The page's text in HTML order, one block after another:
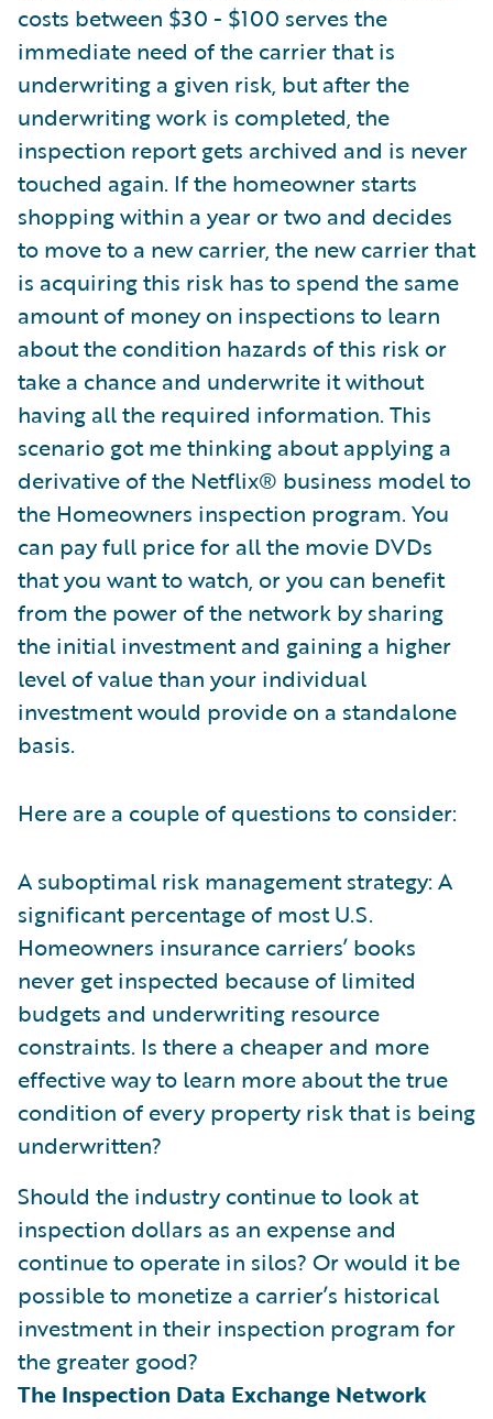
costs between $30 - $100 serves the
immediate need of the carrier that is
underwriting a given risk, but after the
underwriting work is completed, the
inspection report gets archived and is never
touched again. If the homeowner starts
shopping within a year or two and decides
to move to a new carrier, the new carrier that
is acquiring this risk has to spend the same
amount of money on inspections to learn
about the condition hazards of this risk or
take a chance and underwrite it without
having all the required information. This
scenario got me thinking about applying a
derivative of the Netflix® business model to
the Homeowners inspection program. You
can pay full price for all the movie DVDs
that you want to watch, or you can benefit
from the power of the network by sharing
the initial investment and gaining a higher
level of value than your individual
investment would provide on a standalone
basis.
Here are a couple of questions to consider:
A suboptimal risk management strategy: A
significant percentage of most U.S.
Homeowners insurance carriers’ books
never get inspected because of limited
budgets and underwriting resource
constraints. Is there a cheaper and more
effective way to learn more about the true
condition of every property risk that is being
underwritten?
Should the industry continue to look at
inspection dollars as an expense and
continue to operate in silos? Or would it be
possible to monetize a carrier’s historical
investment in their inspection program for
the greater good?
The Inspection Data Exchange Network